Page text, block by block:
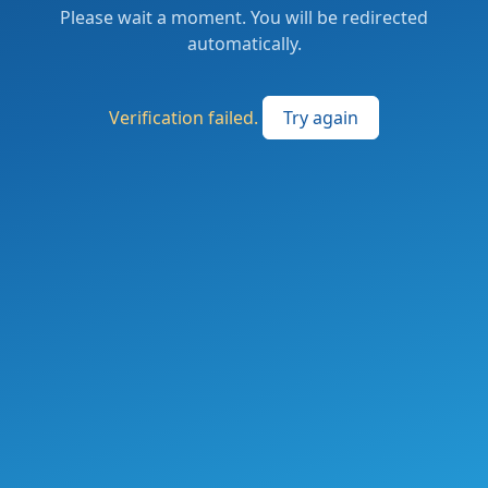
Please wait a moment. You will be redirected
automatically.
Verification failed. Try again